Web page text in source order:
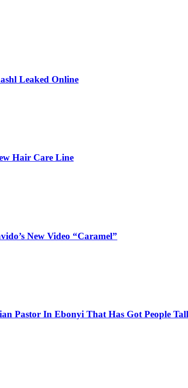
Leaked Online
Hair Care Line
New Video “Caramel”
Pastor In Ebonyi That Has Got People